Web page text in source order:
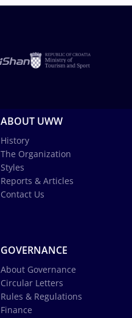
ABOUT UWW
History
The Organization
Styles
Reports & Articles
Contact Us
GOVERNANCE
About Governance
Circular Letters
Rules & Regulations
Finance